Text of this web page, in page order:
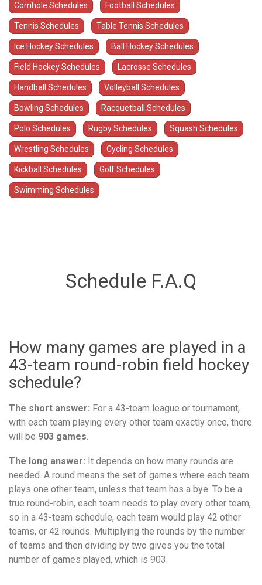
Cornhole Schedules Football Schedules
Tennis Schedules Table Tennis Schedules
Ice Hockey Schedules Ball Hockey Schedules
Field Hockey Schedules Lacrosse Schedules
Handball Schedules Volleyball Schedules
Bowling Schedules Racquetball Schedules
Polo Schedules Rugby Schedules Squash Schedules
Wrestling Schedules Cycling Schedules
Kickball Schedules Golf Schedules
Swimming Schedules
Schedule F.A.Q
How many games are played in a
43-team round-robin field hockey
schedule?
The short answer: For a 43-team league or tournament,
with each team playing every other team exactly once, there
will be 903 games.
The long answer: It depends on how many rounds are
needed. A round means the set of games where each team
plays one other team, unless that team has a bye. To be a
true round-robin, each team needs to play every other team,
so in a 43-team schedule, each team would play 42 other
teams, or 42 rounds. Multiplying the rounds by the number
of teams and then dividing by two gives you the total
number of games played, which is 903.